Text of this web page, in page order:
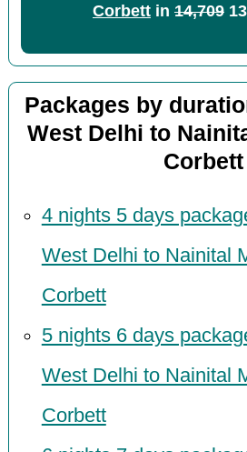
Corbettin 14,709
Packages by
West Delhi to
Corbett
4 nights 5 days
West Delhi to Nainital
Corbett
5 nights 6 days
West Delhi to Nainital
Corbett